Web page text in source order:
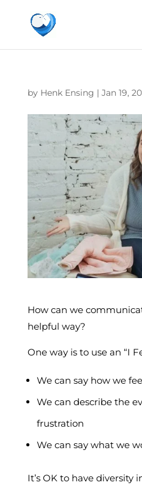
by Henk Ensing | Jan 19,
How can we
helpful way?
One way is to use an “I
We can say how we
We can describe the
frustration
We can say what we
It’s OK to have diversity